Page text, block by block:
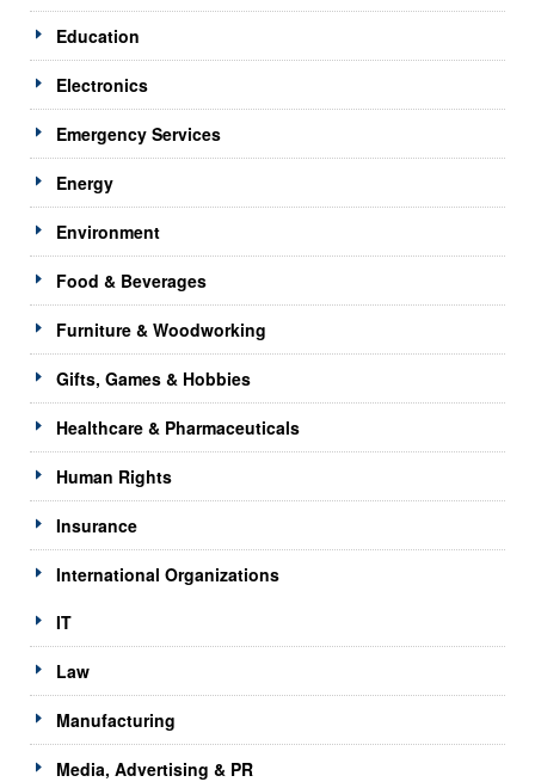
Education
Electronics
Emergency Services
Energy
Environment
Food & Beverages
Furniture & Woodworking
Gifts, Games & Hobbies
Healthcare & Pharmaceuticals
Human Rights
Insurance
International Organizations
IT
Law
Manufacturing
Media, Advertising & PR